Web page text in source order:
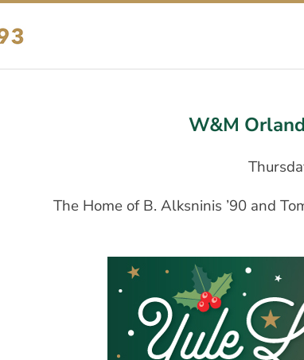
W&M
The Home of B. Alksninis ’90 and